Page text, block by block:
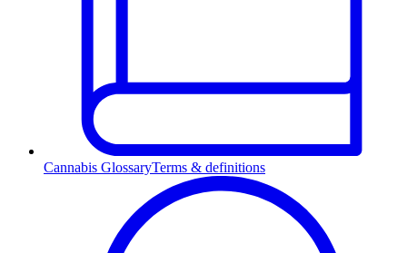
Cannabis GlossaryTerms & definitions